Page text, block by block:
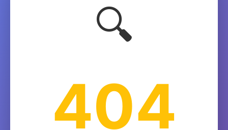
🔍
404